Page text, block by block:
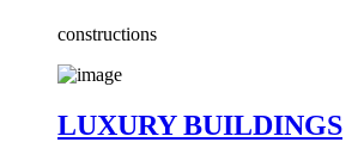
constructions
LUXURY BUILDINGS